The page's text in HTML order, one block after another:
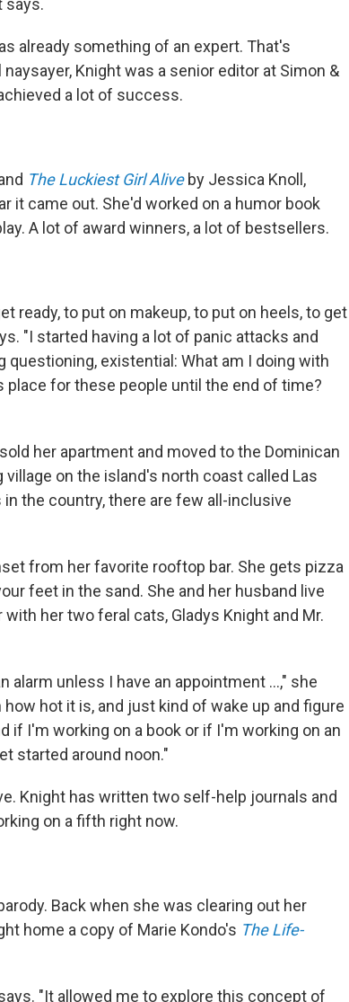
says.
already something of an expert. That's
Knight was a senior editor at Simon &
a lot of success.
The Luckiest Girl Aliveby Jessica Knoll,
it came out. She'd worked on a humor book
A lot of award winners, a lot of bestsellers.
ready, to put on makeup, to put on heels, to get
"I started having a lot of panic attacks and
existential: What am I doing with
for these people until the end of time?
her apartment and moved to the Dominican
on the island's north coast called Las
the country, there are few all-inclusive
from her favorite rooftop bar. She gets pizza
feet in the sand. She and her husband live
her two feral cats, Gladys Knight and Mr.
alarm unless I have an appointment ...," she
hot it is, and just kind of wake up and figure
if I'm working on a book or if I'm working on an
started around noon."
Knight has written two self-help journals and
on a fifth right now.
Back when she was clearing out her
home a copy of Marie Kondo's The Life-
"It allowed me to explore this concept of